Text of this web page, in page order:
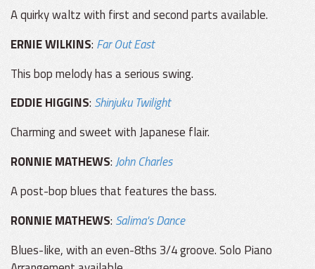
A quirky waltz with first and second parts available.
ERNIE WILKINS: Far Out East
This bop melody has a serious swing.
EDDIE HIGGINS: Shinjuku Twilight
Charming and sweet with Japanese flair.
RONNIE MATHEWS:John Charles
A post-bop blues that features the bass.
RONNIE MATHEWS: Salima's Dance
Blues-like, with an even-8ths 3/4 groove. Solo Piano